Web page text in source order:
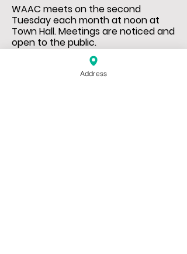
WAAC meets on the second
Tuesday each month at noon at
Town Hall. Meetings are noticed and
open to the public.
Address